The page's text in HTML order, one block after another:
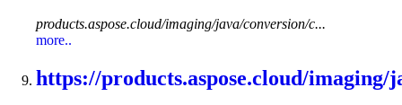
products.aspose.cloud/imaging/java/conversion/c...
more..
https://products.aspose.cloud/imaging/